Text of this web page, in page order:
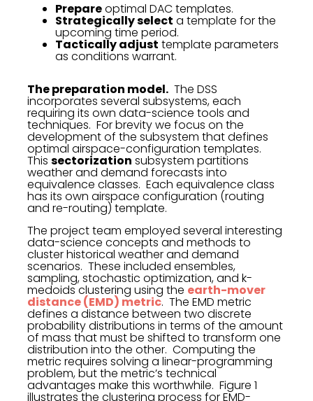
Prepareoptimal DAC templates.
Strategically select a template for the
upcoming time period.
Tactically adjust template parameters
as conditions warrant.
The preparation model. The DSS
incorporates several subsystems, each
requiring its own data-science tools and
techniques. For brevity we focus on the
development of the subsystem that defines
optimal airspace-configuration templates.
This sectorization subsystem partitions
weather and demand forecasts into
equivalence classes. Each equivalence class
has its own airspace configuration (routing
and re-routing) template.
The project team employed several interesting
data-science concepts and methods to
cluster historical weather and demand
scenarios. These included ensembles,
sampling, stochastic optimization, and k-
medoids clustering using the earth-mover
distance (EMD) metric. The EMD metric
defines a distance between two discrete
probability distributions in terms of the amount
of mass that must be shifted to transform one
distribution into the other. Computing the
metric requires solving a linear-programming
problem, but the metric’s technical
advantages make this worthwhile. Figure 1
illustrates the clustering process for EMD-